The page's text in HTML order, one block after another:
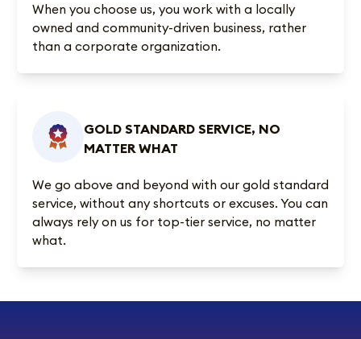
When you choose us, you work with a locally
owned and community-driven business, rather
than a corporate organization.
GOLD STANDARD SERVICE, NO
MATTER WHAT
We go above and beyond with our gold standard
service, without any shortcuts or excuses. You can
always rely on us for top-tier service, no matter
what.